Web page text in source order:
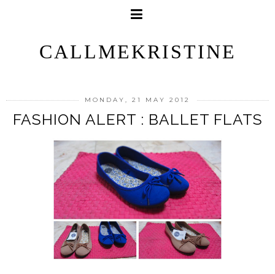
CALLMEKRISTINE
MONDAY, 21 MAY 2012
FASHION ALERT : BALLET FLATS